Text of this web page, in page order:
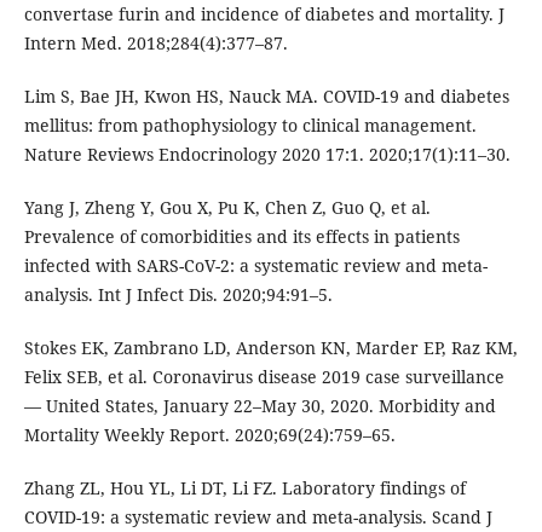
convertase furin and incidence of diabetes and mortality. J
Intern Med. 2018;284(4):377–87.
Lim S, Bae JH, Kwon HS, Nauck MA. COVID-19 and diabetes
mellitus: from pathophysiology to clinical management.
Nature Reviews Endocrinology 2020 17:1. 2020;17(1):11–30.
Yang J, Zheng Y, Gou X, Pu K, Chen Z, Guo Q, et al.
Prevalence of comorbidities and its effects in patients
infected with SARS-CoV-2: a systematic review and meta-
analysis. Int J Infect Dis. 2020;94:91–5.
Stokes EK, Zambrano LD, Anderson KN, Marder EP, Raz KM,
Felix SEB, et al. Coronavirus disease 2019 case surveillance
— United States, January 22–May 30, 2020. Morbidity and
Mortality Weekly Report. 2020;69(24):759–65.
Zhang ZL, Hou YL, Li DT, Li FZ. Laboratory findings of
COVID-19: a systematic review and meta-analysis. Scand J